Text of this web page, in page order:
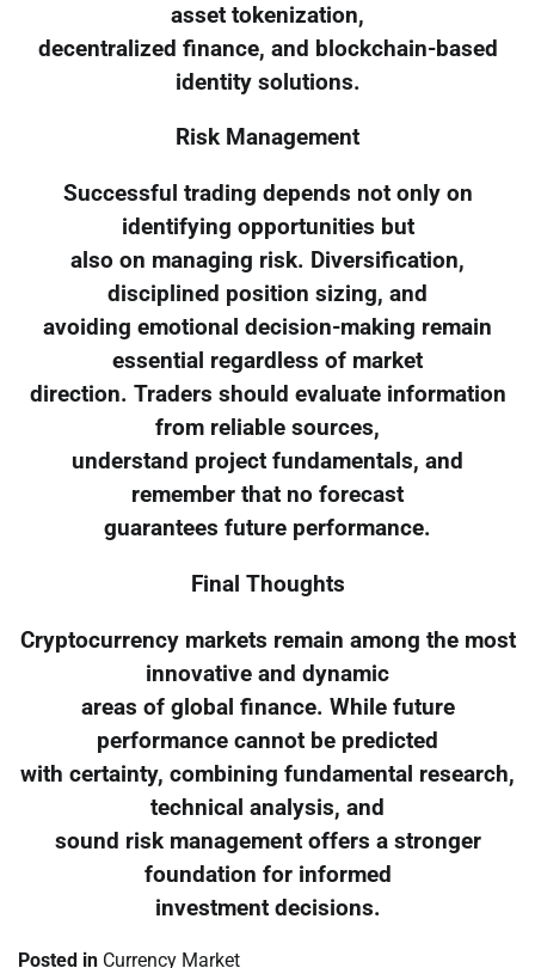
asset tokenization,
decentralized finance, and blockchain-based
identity solutions.
Risk Management
Successful trading depends not only on
identifying opportunities but
also on managing risk. Diversification,
disciplined position sizing, and
avoiding emotional decision-making remain
essential regardless of market
direction. Traders should evaluate information
from reliable sources,
understand project fundamentals, and
remember that no forecast
guarantees future performance.
Final Thoughts
Cryptocurrency markets remain among the most
innovative and dynamic
areas of global finance. While future
performance cannot be predicted
with certainty, combining fundamental research,
technical analysis, and
sound risk management offers a stronger
foundation for informed
investment decisions.
Posted in Currency Market